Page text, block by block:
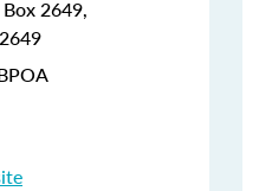
Box 2649,